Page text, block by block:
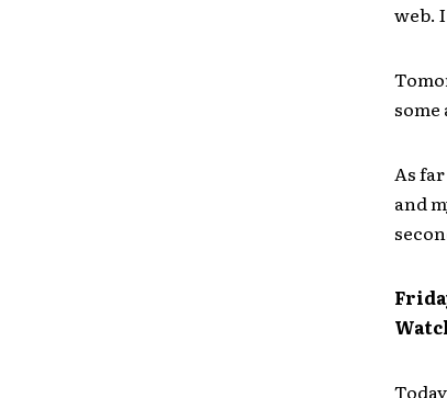
web.
As
and